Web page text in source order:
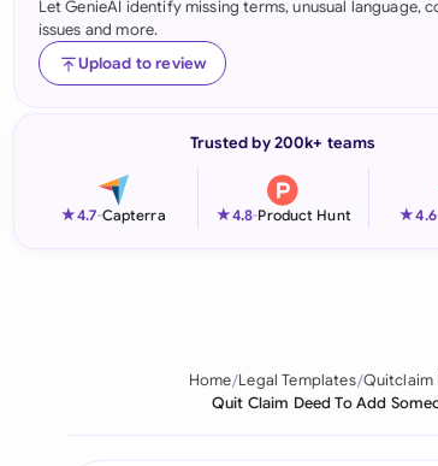
Indonesia
Ireland
Let GenieAI identify missing terms, unusual language,
issues and more.
Upload to review
Trusted by 200k+ teams
★4.7-Capterra ★4.8-Product Hunt ★4.6
Home Legal Templates Quitclaim
Quit Claim Deed To Add